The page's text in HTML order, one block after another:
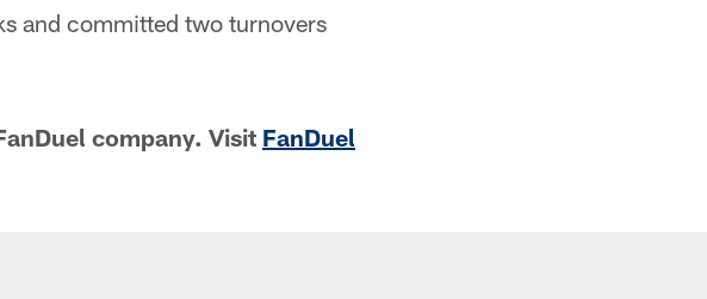
and committed two turnovers
company. Visit FanDuel